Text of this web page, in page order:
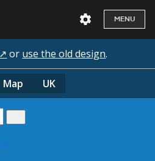
MENU
or use the old design.
Map UK